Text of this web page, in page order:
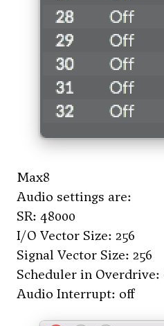
Max8
Audio settings are:
SR: 48000
I/O Vector Size: 256
Signal Vector Size: 256
Scheduler in Overdrive:
Audio Interrupt: off